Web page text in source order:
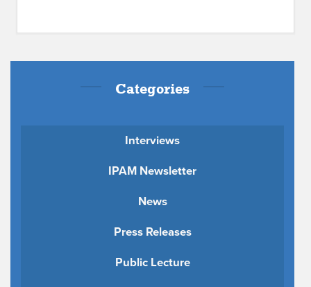
Categories
Interviews
IPAM Newsletter
News
Press Releases
Public Lecture